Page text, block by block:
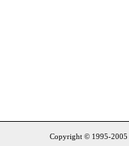
Copyright © 1995-2005